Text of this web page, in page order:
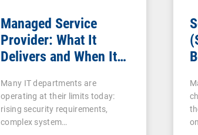
Managed Service
Provider: What It
Delivers and When It
Many IT departments are
operating at their limits today:
rising security requirements,
complex system…